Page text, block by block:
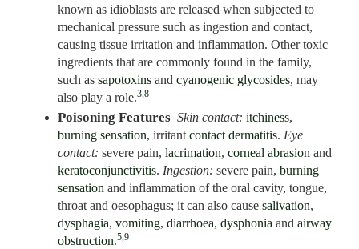
known as idioblasts are released when subjected to
mechanical pressure such as ingestion and contact,
causing tissue irritation and inflammation. Other toxic
ingredients that are commonly found in the family,
such as sapotoxins and cyanogenic glycosides, may
also play a role.3,8
Poisoning Features Skin contact: itchiness,
burning sensation, irritant contact dermatitis. Eye
contact: severe pain, lacrimation, corneal abrasion and
keratoconjunctivitis. Ingestion: severe pain, burning
sensation and inflammation of the oral cavity, tongue,
throat and oesophagus; it can also cause salivation,
dysphagia, vomiting, diarrhoea, dysphonia and airway
obstruction.5,9